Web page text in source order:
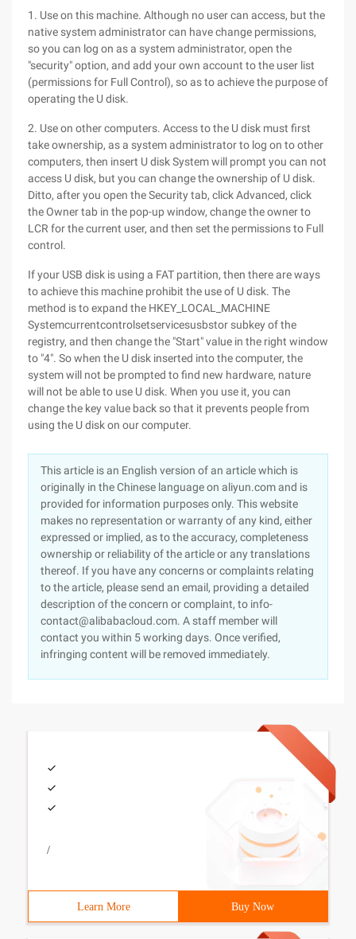
1. Use on this machine. Although no user can access, but the
native system administrator can have change permissions,
so you can log on as a system administrator, open the
"security" option, and add your own account to the user list
(permissions for Full Control), so as to achieve the purpose of
operating the U disk.
2. Use on other computers. Access to the U disk must first
take ownership, as a system administrator to log on to other
computers, then insert U disk System will prompt you can not
access U disk, but you can change the ownership of U disk.
Ditto, after you open the Security tab, click Advanced, click
the Owner tab in the pop-up window, change the owner to
LCR for the current user, and then set the permissions to Full
control.
If your USB disk is using a FAT partition, then there are ways
to achieve this machine prohibit the use of U disk. The
method is to expand the HKEY_LOCAL_MACHINE
Systemcurrentcontrolsetservicesusbstor subkey of the
registry, and then change the "Start" value in the right window
to "4". So when the U disk inserted into the computer, the
system will not be prompted to find new hardware, nature
will not be able to use U disk. When you use it, you can
change the key value back so that it prevents people from
using the U disk on our computer.
This article is an English version of an article which is
originally in the Chinese language on aliyun.com and is
provided for information purposes only. This website
makes no representation or warranty of any kind, either
expressed or implied, as to the accuracy, completeness
ownership or reliability of the article or any translations
thereof. If you have any concerns or complaints relating
to the article, please send an email, providing a detailed
description of the concern or complaint, to info-
contact@alibabacloud.com. A staff member will
contact you within 5 working days. Once verified,
infringing content will be removed immediately.
/
Learn More Buy Now